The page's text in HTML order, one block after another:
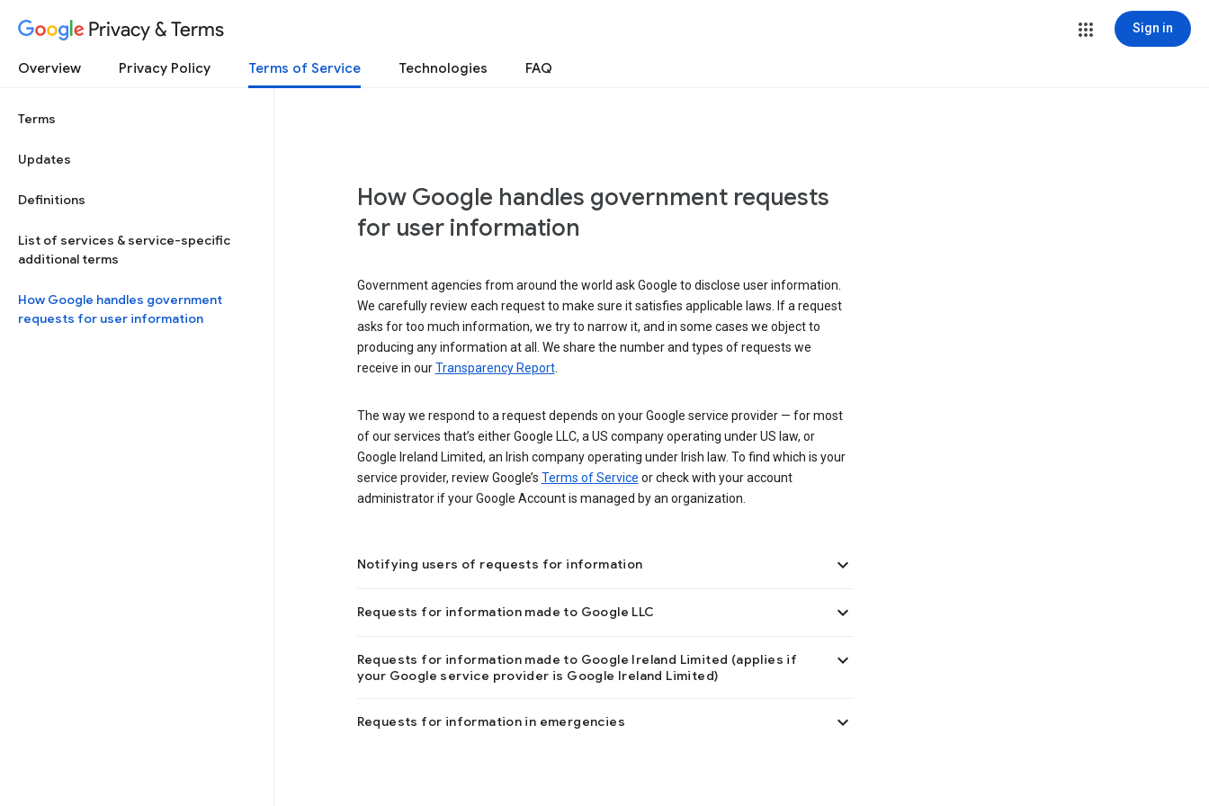
Privacy & Terms Sign in
Overview Privacy Policy Terms of Service Technologies FAQ
Terms
Updates
Definitions
List of services & service-specific
additional terms
How Google handles government
requests for user information
How Google handles government requests
for user information
Government agencies from around the world ask Google to disclose user information.
We carefully review each request to make sure it satisfies applicable laws. If a request
asks for too much information, we try to narrow it, and in some cases we object to
producing any information at all. We share the number and types of requests we
receive in ourTransparency Report.
The way we respond to a request depends on your Google service provider — for most
of our services that’s either Google LLC, a US company operating under US law, or
Google Ireland Limited, an Irish company operating under Irish law. To find which is your
service provider, review Google’s Terms of Service or check with your account
administrator if your Google Account is managed by an organization.
Notifying users of requests for information 
Requests for information made to Google LLC 
Requests for information made to Google Ireland Limited (applies if
your Google service provider is Google Ireland Limited)

Requests for information in emergencies 